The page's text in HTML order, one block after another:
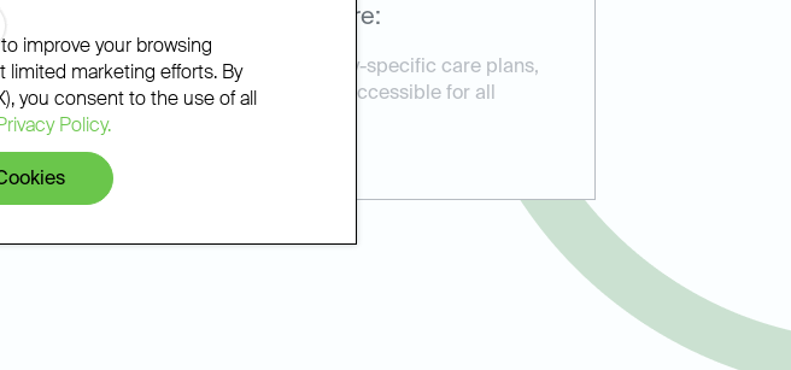
Affordable and Accessible Care:
With financing options and emergency-specific care plans,
we make same-day dental treatment accessible for all
patients.
improve your browsing
limited marketing efforts. By
you consent to the use of all
Policy.